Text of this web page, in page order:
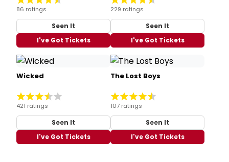
86 ratings
Seen It
I've Got Tickets
229 ratings
Seen It
I've Got Tickets
Wicked
421 ratings
Seen It
I've Got Tickets
The Lost Boys
107 ratings
Seen It
I've Got Tickets